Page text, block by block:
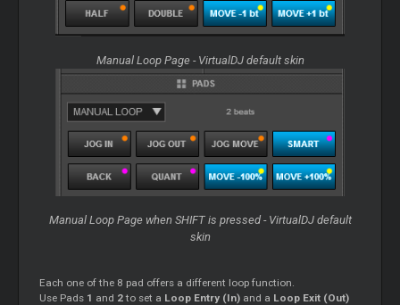
Manual Loop Page - VirtualDJ default skin
Manual Loop Page when SHIFT is pressed - VirtualDJ default
skin
Each one of the 8 pad offers a different loop function.
Use Pads 1 and 2to set a Loop Entry (In) and a Loop Exit (Out)